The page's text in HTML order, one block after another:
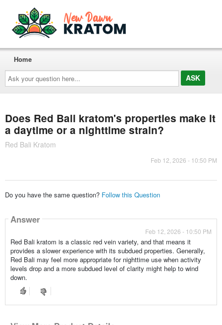
Ask
your
question
here...
Home
Does Red Bali kratom's properties make it
a daytime or a nighttime strain?
Red Bali Kratom
Feb 12, 2026 - 10:50 PM
Do you have the same question? Follow this Question
Answer
Feb 12, 2026 - 10:50 PM
Red Bali kratom is a classic red vein variety, and that means it
provides a slower experience with its subdued properties. Generally,
Red Bali may feel more appropriate for nighttime use when activity
levels drop and a more subdued level of clarity might help to wind
down.